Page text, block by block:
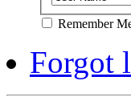
Remember
Forgot